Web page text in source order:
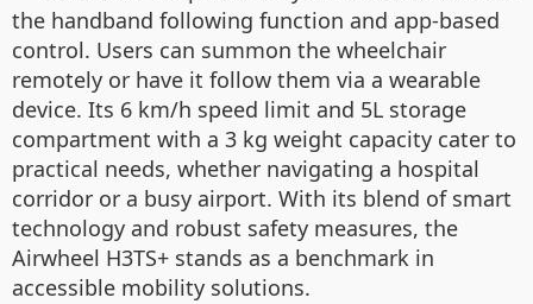
the handband following function and app-based
control. Users can summon the wheelchair
remotely or have it follow them via a wearable
device. Its 6 km/h speed limit and 5L storage
compartment with a 3 kg weight capacity cater to
practical needs, whether navigating a hospital
corridor or a busy airport. With its blend of smart
technology and robust safety measures, the
Airwheel H3TS+ stands as a benchmark in
accessible mobility solutions.